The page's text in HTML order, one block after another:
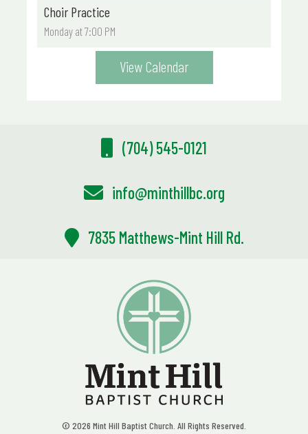
Choir Practice
Monday at 7:00 PM
View Calendar
(704) 545-0121
info@minthillbc.org
7835 Matthews-Mint Hill Rd.
© 2026 Mint Hill Baptist Church. All Rights Reserved.